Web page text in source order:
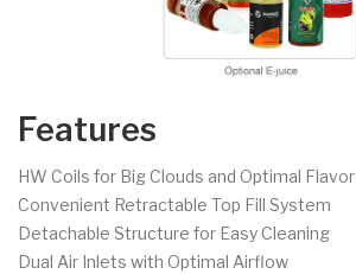
Features
HW Coils for Big Clouds and Optimal Flavor
Convenient Retractable Top Fill System
Detachable Structure for Easy Cleaning
Dual Air Inlets with Optimal Airflow